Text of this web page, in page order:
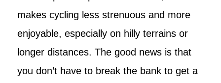
makes cycling less strenuous and more
enjoyable, especially on hilly terrains or
longer distances. The good news is that
you don’t have to break the bank to get a